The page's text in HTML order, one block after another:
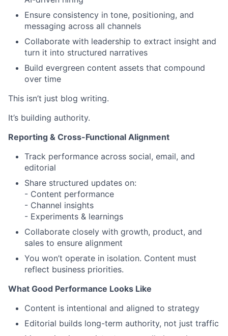
Ensure consistency in tone, positioning, and
messaging across all channels
Collaborate with leadership to extract insight and
turn it into structured narratives
Build evergreen content assets that compound
over time
This isn’t just blog writing.
It’s building authority.
Reporting & Cross-Functional Alignment
Track performance across social, email, and
editorial
Share structured updates on:
- Content performance
- Channel insights
- Experiments & learnings
Collaborate closely with growth, product, and
sales to ensure alignment
You won’t operate in isolation. Content must
reflect business priorities.
What Good Performance Looks Like
Content is intentional and aligned to strategy
Editorial builds long-term authority, not just traffic